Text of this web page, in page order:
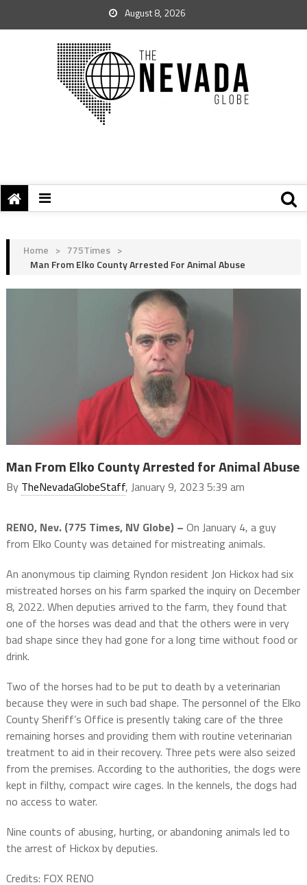
August 8, 2026
Home > 775Times >
Man From Elko County Arrested For Animal Abuse
Man From Elko County Arrested for Animal Abuse
By TheNevadaGlobeStaff, January 9, 2023 5:39 am
RENO, Nev. (775 Times, NV Globe) – On January 4, a guy
from Elko County was detained for mistreating animals.
An anonymous tip claiming Ryndon resident Jon Hickox had six
mistreated horses on his farm sparked the inquiry on December
8, 2022. When deputies arrived to the farm, they found that
one of the horses was dead and that the others were in very
bad shape since they had gone for a long time without food or
drink.
Two of the horses had to be put to death by a veterinarian
because they were in such bad shape. The personnel of the Elko
County Sheriff’s Office is presently taking care of the three
remaining horses and providing them with routine veterinarian
treatment to aid in their recovery. Three pets were also seized
from the premises. According to the authorities, the dogs were
kept in filthy, compact wire cages. In the kennels, the dogs had
no access to water.
Nine counts of abusing, hurting, or abandoning animals led to
the arrest of Hickox by deputies.
Credits: FOX RENO